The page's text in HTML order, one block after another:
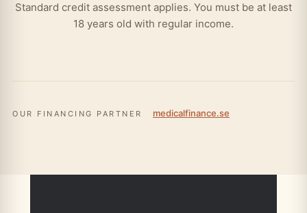
Standard credit assessment applies. You must be at least
18 years old with regular income.
OUR FINANCING PARTNER medicalfinance.se